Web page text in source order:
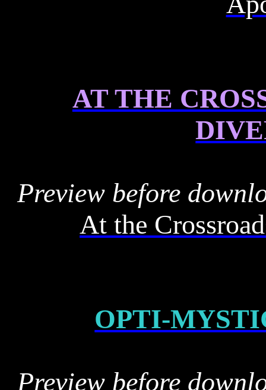
AT THE
Preview before
At the
OPTI-
Preview before